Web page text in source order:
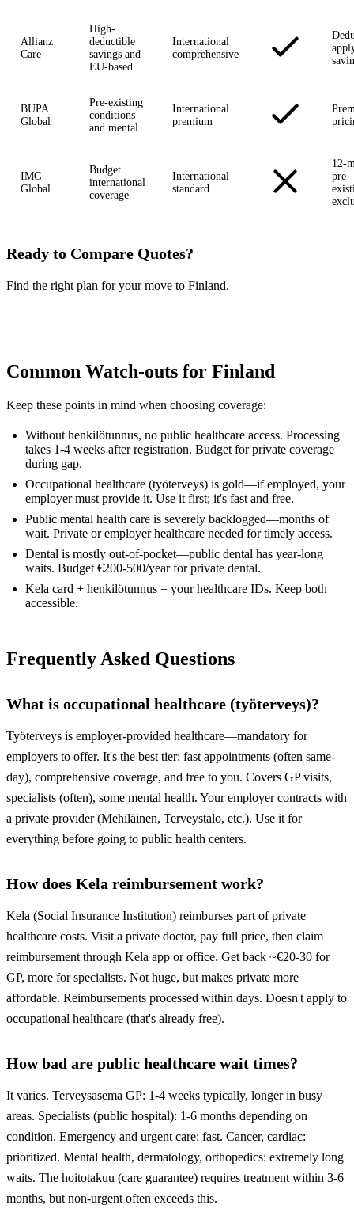
Allianz
Care
High-
deductible
savings and
EU-based
International
comprehensive
BUPA
Global
Pre-existing
conditions
and mental
International
premium
IMG
Global
Budget
international
coverage
International
standard
12-
pre-
Ready to Compare Quotes?
Find the right plan for your move to Finland.
Common Watch-outs for Finland
Keep these points in mind when choosing coverage:
Without henkilötunnus, no public healthcare access. Processing
takes 1-4 weeks after registration. Budget for private coverage
during gap.
Occupational healthcare (työterveys) is gold—if employed, your
employer must provide it. Use it first; it's fast and free.
Public mental health care is severely backlogged—months of
wait. Private or employer healthcare needed for timely access.
Dental is mostly out-of-pocket—public dental has year-long
waits. Budget €200-500/year for private dental.
Kela card + henkilötunnus = your healthcare IDs. Keep both
accessible.
Frequently Asked Questions
What is occupational healthcare (työterveys)?
Työterveys is employer-provided healthcare—mandatory for
employers to offer. It's the best tier: fast appointments (often same-
day), comprehensive coverage, and free to you. Covers GP visits,
specialists (often), some mental health. Your employer contracts with
a private provider (Mehiläinen, Terveystalo, etc.). Use it for
everything before going to public health centers.
How does Kela reimbursement work?
Kela (Social Insurance Institution) reimburses part of private
healthcare costs. Visit a private doctor, pay full price, then claim
reimbursement through Kela app or office. Get back ~€20-30 for
GP, more for specialists. Not huge, but makes private more
affordable. Reimbursements processed within days. Doesn't apply to
occupational healthcare (that's already free).
How bad are public healthcare wait times?
It varies. Terveysasema GP: 1-4 weeks typically, longer in busy
areas. Specialists (public hospital): 1-6 months depending on
condition. Emergency and urgent care: fast. Cancer, cardiac:
prioritized. Mental health, dermatology, orthopedics: extremely long
waits. The hoitotakuu (care guarantee) requires treatment within 3-6
months, but non-urgent often exceeds this.